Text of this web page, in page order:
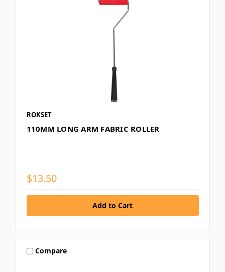
ROKSET
110MM LONG ARM FABRIC ROLLER
$13.50
Compare